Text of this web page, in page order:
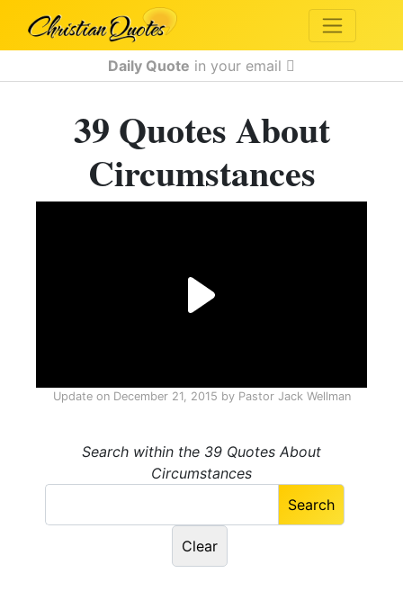
Daily Quote in your email
39 Quotes About
Circumstances
Update on December 21, 2015 by Pastor Jack Wellman
Search within the 39 Quotes About
Circumstances